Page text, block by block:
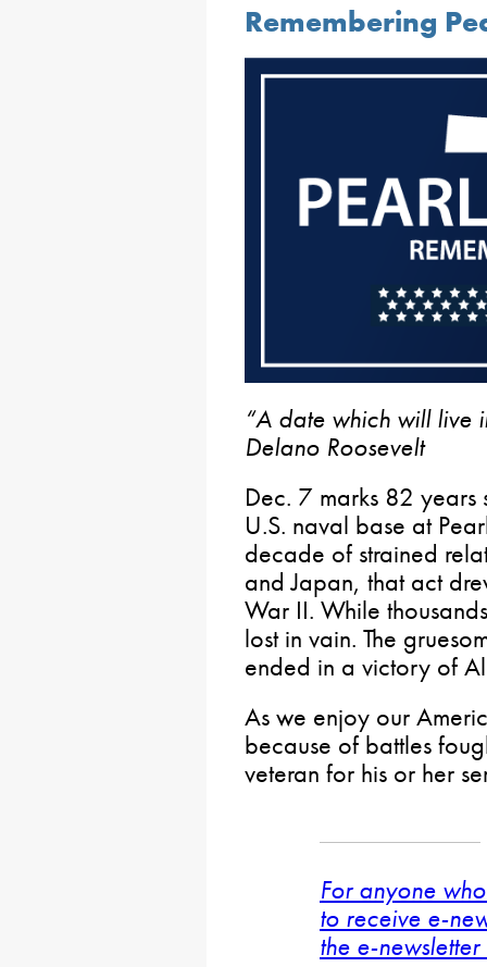
Remembering
“A date which will live
Delano Roosevelt
Dec. 7 marks 82 years
U.S. naval base at
decade of strained
and Japan, that act
War II. While
lost in vain. The
ended in a victory of
As we enjoy our
because of battles
veteran for his or her
For anyone
to receive e-
the e-